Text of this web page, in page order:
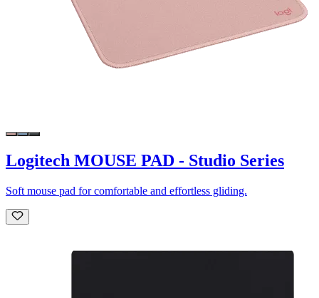
Logitech MOUSE PAD - Studio Series
Soft mouse pad for comfortable and effortless gliding.